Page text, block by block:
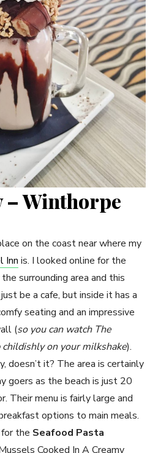
– Winthorpe
on the coast near where my
Inn is. I looked online for the
surrounding area and this
be a cafe, but inside it has a
seating and an impressive
(so you can watch The
on your milkshake).
doesn’t it? The area is certainly
goers as the beach is just 20
Their menu is fairly large and
options to main meals.
the Seafood Pasta
Cooked In A Creamy